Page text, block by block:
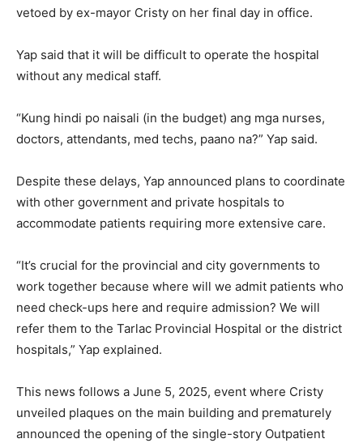
vetoed by ex-mayor Cristy on her final day in office.
Yap said that it will be difficult to operate the hospital
without any medical staff.
“Kung hindi po naisali (in the budget) ang mga nurses,
doctors, attendants, med techs, paano na?” Yap said.
Despite these delays, Yap announced plans to coordinate
with other government and private hospitals to
accommodate patients requiring more extensive care.
“It’s crucial for the provincial and city governments to
work together because where will we admit patients who
need check-ups here and require admission? We will
refer them to the Tarlac Provincial Hospital or the district
hospitals,” Yap explained.
This news follows a June 5, 2025, event where Cristy
unveiled plaques on the main building and prematurely
announced the opening of the single-story Outpatient